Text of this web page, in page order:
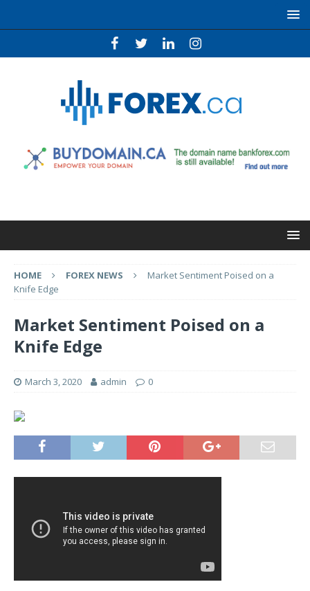
HOME FOREX NEWS
Market Sentiment Poised on a
Knife Edge
Market Sentiment Poised on a
Knife Edge
March 3, 2020 admin 0